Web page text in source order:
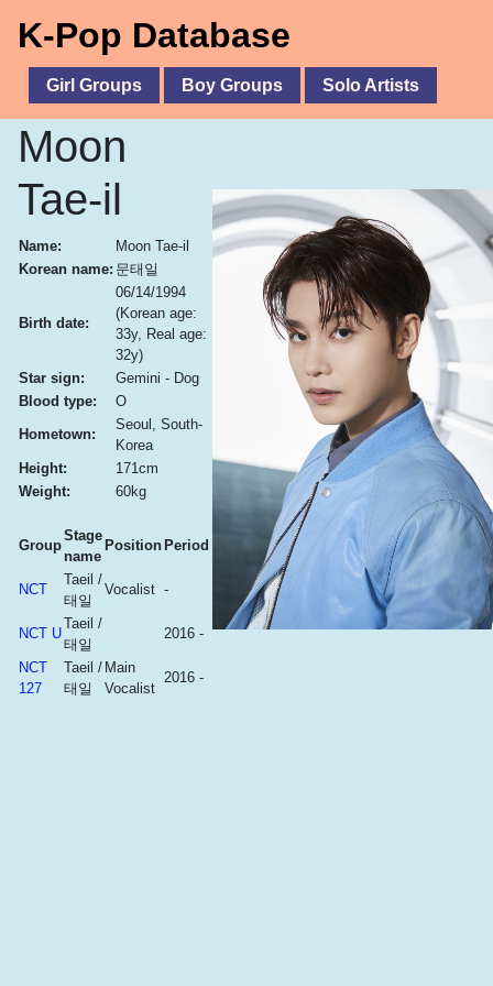
K-Pop Database
Girl Groups Boy Groups Solo Artists
Moon
Tae-il
Name:
Moon Tae-il
Korean name: 문태일
Birth date:
06/14/1994
(Korean age:
33y, Real age:
32y)
Star sign:
Gemini - Dog
Blood type:
O
Hometown:
Seoul, South-
Korea
Height:
171cm
Weight:
60kg
Group
Stage
name
Position Period
NCT
Taeil /
태일
Vocalist -
NCT U
Taeil /
태일
2016 -
NCT
127
Taeil /
태일
Main
Vocalist
2016 -